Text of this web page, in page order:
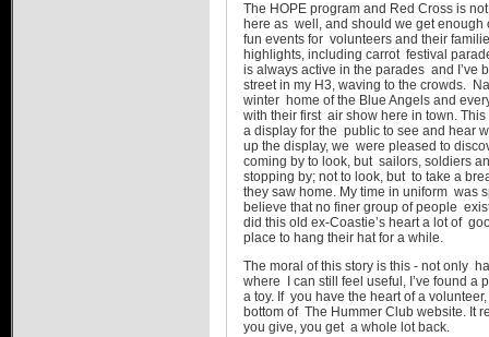
The HOPE program and Red Cross is
here as well, and should we get
fun events for volunteers and their
highlights, including carrot festival
is always active in the parades and I’ve
street in my H3, waving to the crowds.
winter home of the Blue Angels and
with their first air show here in town.
a display for the public to see and hear
up the display, we were pleased to
coming by to look, but sailors, soldiers
stopping by; not to look, but to take a
they saw home. My time in uniform was
believe that no finer group of people
did this old ex-Coastie’s heart a lot of
place to hang their hat for a while.
The moral of this story is this - not only
where I can still feel useful, I’ve found a
a toy. If you have the heart of a
bottom of The Hummer Club website. It
you give, you get a whole lot back.